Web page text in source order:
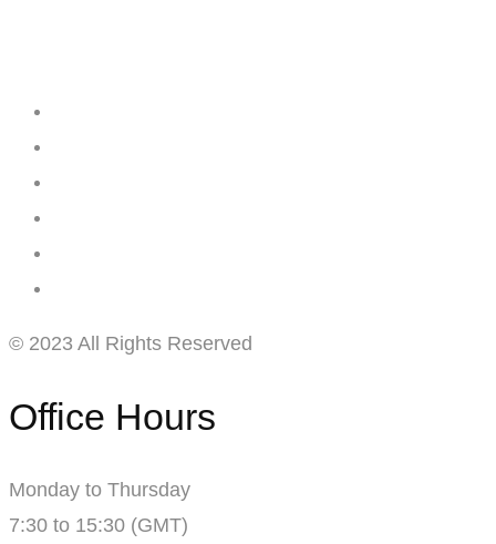
© 2023 All Rights Reserved
Office Hours
Monday to Thursday
7:30 to 15:30 (GMT)